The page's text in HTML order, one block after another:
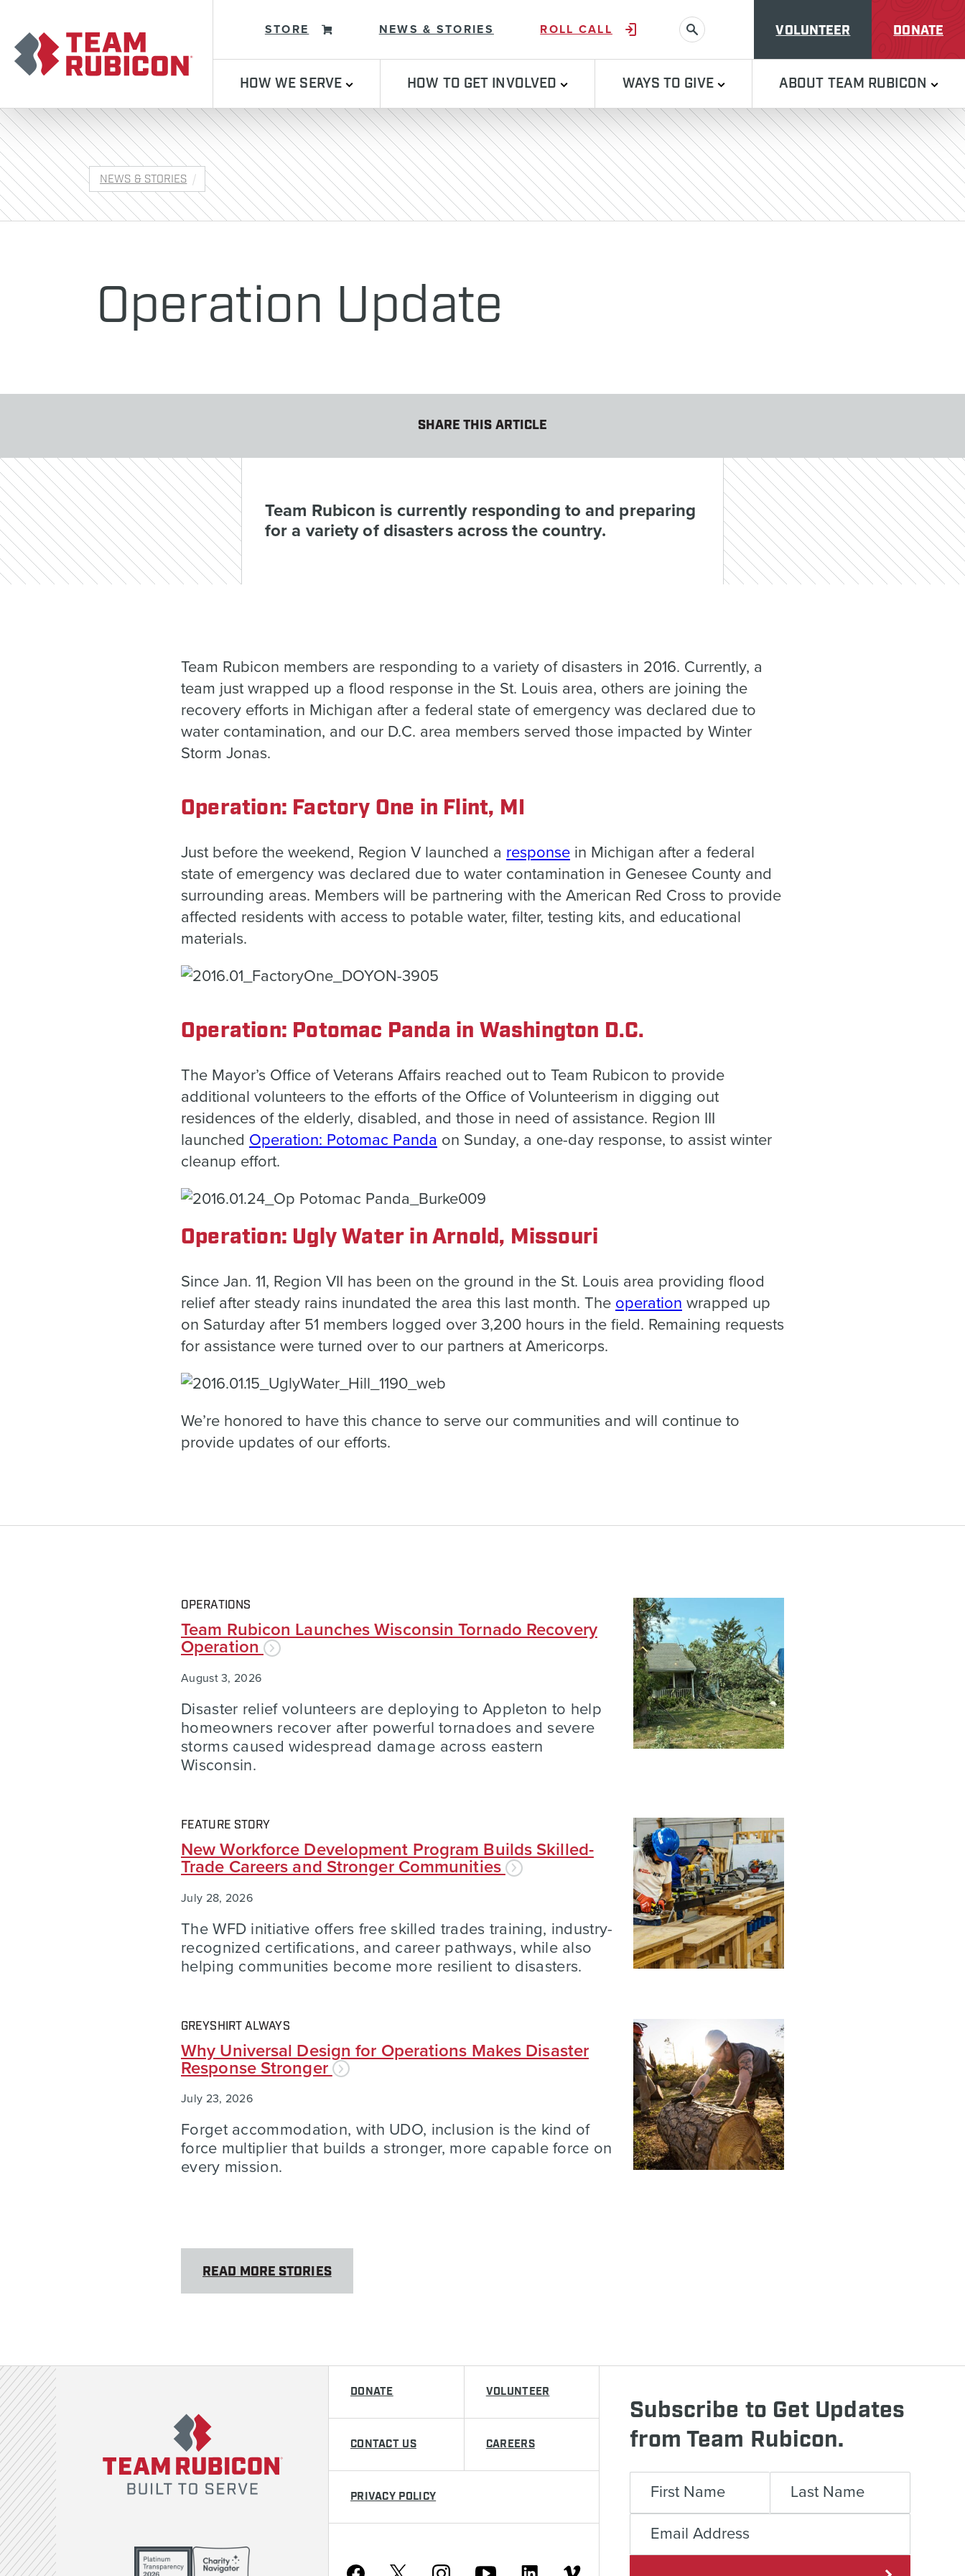
STORE NEWS & STORIES ROLL CALL SEARCH VOLUNTEER DONATE
HOW WE SERVE HOW TO GET INVOLVED WAYS TO GIVE ABOUT TEAM RUBICON
NEWS & STORIES
Operation Update
SHARE THIS ARTICLE
Team Rubicon is currently responding to and preparing
for a variety of disasters across the country.
Team Rubicon members are responding to a variety of disasters in 2016. Currently, a
team just wrapped up a flood response in the St. Louis area, others are joining the
recovery efforts in Michigan after a federal state of emergency was declared due to
water contamination, and our D.C. area members served those impacted by Winter
Storm Jonas.
Operation: Factory One in Flint, MI
Just before the weekend, Region V launched a response in Michigan after a federal
state of emergency was declared due to water contamination in Genesee County and
surrounding areas. Members will be partnering with the American Red Cross to provide
affected residents with access to potable water, filter, testing kits, and educational
materials.
Operation: Potomac Panda in Washington D.C.
The Mayor’s Office of Veterans Affairs reached out to Team Rubicon to provide
additional volunteers to the efforts of the Office of Volunteerism in digging out
residences of the elderly, disabled, and those in need of assistance. Region III
launched Operation: Potomac Panda on Sunday, a one-day response, to assist winter
cleanup effort.
Operation: Ugly Water in Arnold, Missouri
Since Jan. 11, Region VII has been on the ground in the St. Louis area providing flood
relief after steady rains inundated the area this last month. The operation wrapped up
on Saturday after 51 members logged over 3,200 hours in the field. Remaining requests
for assistance were turned over to our partners at Americorps.
We’re honored to have this chance to serve our communities and will continue to
provide updates of our efforts.
OPERATIONS
Team Rubicon Launches Wisconsin Tornado Recovery
Operation
August 3, 2026
Disaster relief volunteers are deploying to Appleton to help
homeowners recover after powerful tornadoes and severe
storms caused widespread damage across eastern
Wisconsin.
FEATURE STORY
New Workforce Development Program Builds Skilled-
Trade Careers and Stronger Communities
July 28, 2026
The WFD initiative offers free skilled trades training, industry-
recognized certifications, and career pathways, while also
helping communities become more resilient to disasters.
GREYSHIRT ALWAYS
Why Universal Design for Operations Makes Disaster
Response Stronger
July 23, 2026
Forget accommodation, with UDO, inclusion is the kind of
force multiplier that builds a stronger, more capable force on
every mission.
READ MORE STORIES
DONATE VOLUNTEER
CONTACT US CAREERS
PRIVACY POLICY
FacebookTwitter InstagramYoutube LinkedinVimeo
Subscribe to Get Updates
from Team Rubicon.